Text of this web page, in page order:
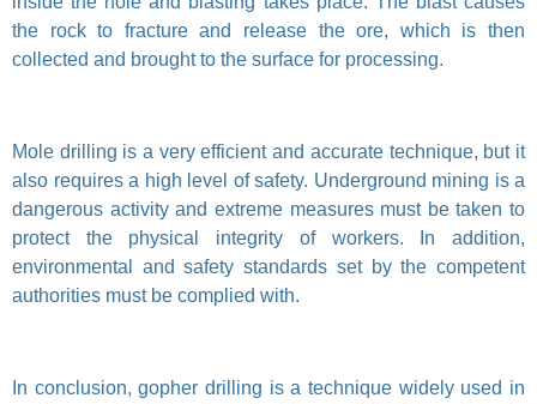
the rock to fracture and release the ore, which is then
collected and brought to the surface for processing.
Mole drilling is a very efficient and accurate technique, but it
also requires a high level of safety. Underground mining is a
dangerous activity and extreme measures must be taken to
protect the physical integrity of workers. In addition,
environmental and safety standards set by the competent
authorities must be complied with.
In conclusion, gopher drilling is a technique widely used in